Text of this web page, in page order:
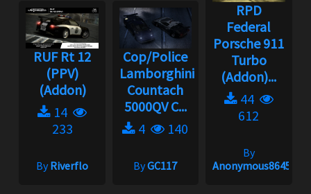
RUF Rt 12
(PPV)
(Addon)
14
233
ByRiverflo
Cop/Police
Lamborghini
Countach
5000QV C...
4
140
ByGC117
RPD
Federal
Porsche 911
Turbo
(Addon)...
44
612
By
Anonymous86453